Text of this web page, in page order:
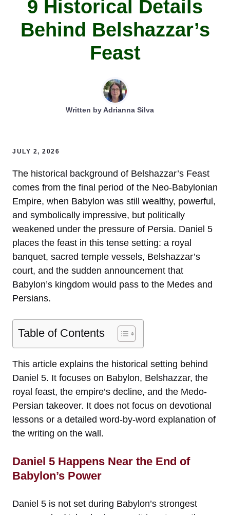
9 Historical Details
Behind Belshazzar’s
Feast
Written byAdrianna Silva
JULY 2, 2026
The historical background of Belshazzar’s Feast
comes from the final period of the Neo-Babylonian
Empire, when Babylon was still wealthy, powerful,
and symbolically impressive, but politically
weakened under the pressure of Persia. Daniel 5
places the feast in this tense setting: a royal
banquet, sacred temple vessels, Belshazzar’s
court, and the sudden announcement that
Babylon’s kingdom would pass to the Medes and
Persians.
Table of Contents
This article explains the historical setting behind
Daniel 5. It focuses on Babylon, Belshazzar, the
royal feast, the empire’s decline, and the Medo-
Persian takeover. It does not focus on devotional
lessons or a detailed word-by-word explanation of
the writing on the wall.
Daniel 5 Happens Near the End of
Babylon’s Power
Daniel 5 is not set during Babylon’s strongest